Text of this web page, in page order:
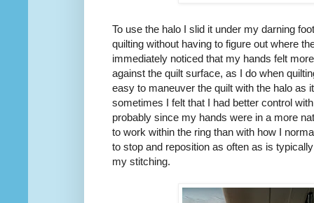
To use the halo I slid it under my darning
quilting without having to figure out where
immediately noticed that my hands felt
against the quilt surface, as I do when
easy to maneuver the quilt with the halo as
sometimes I felt that I had better control
probably since my hands were in a more
to work within the ring than with how I
to stop and reposition as often as is
my stitching.